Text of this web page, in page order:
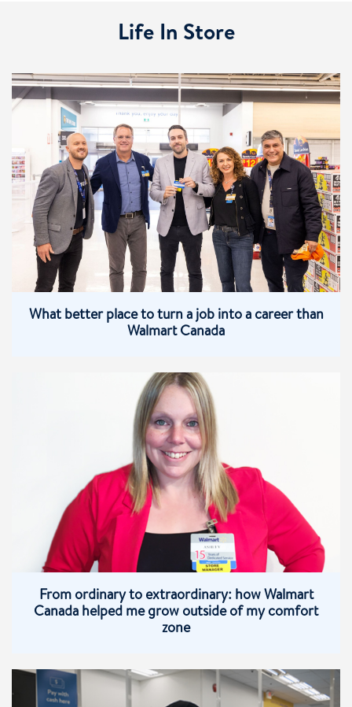
Life In Store
What better place to turn a job into a career than
Walmart Canada
From ordinary to extraordinary: how Walmart
Canada helped me grow outside of my comfort
zone